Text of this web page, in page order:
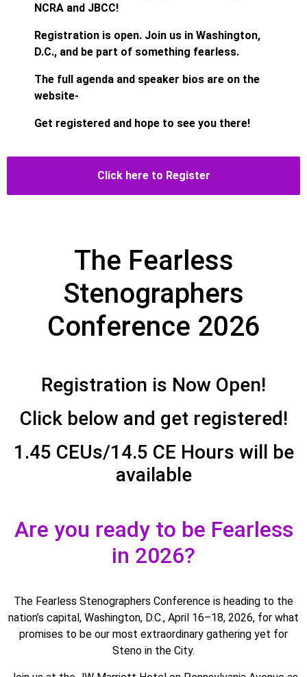
NCRA and JBCC!
Registration is open. Join us in Washington,
D.C., and be part of something fearless.
The full agenda and speaker bios are on the
website-
Get registered and hope to see you there!
Click here to Register
The Fearless
Stenographers
Conference 2026
Registration is Now Open!
Click below and get registered!
1.45 CEUs/14.5 CE Hours will be
available
Are you ready to be Fearless
in 2026?
The Fearless Stenographers Conference is heading to the
nation’s capital, Washington, D.C., April 16–18, 2026, for what
promises to be our most extraordinary gathering yet for
Steno in the City.